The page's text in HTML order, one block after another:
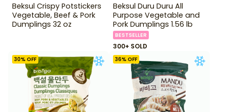
Beksul Crispy Potstickers
Vegetable, Beef & Pork
Dumplings 32 oz
Beksul Duru Duru All
Purpose Vegetable and
Pork Dumplings 1.56 lb
BESTSELLER
300+ SOLD
30% OFF 36% OFF